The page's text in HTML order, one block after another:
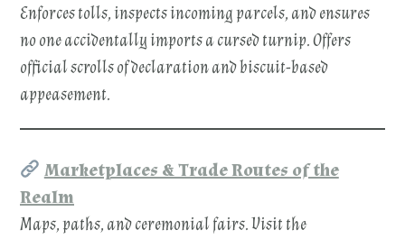
Enforces tolls, inspects incoming parcels, and ensures
no one accidentally imports a cursed turnip. Offers
official scrolls of declaration and biscuit-based
appeasement.
Marketplaces & Trade Routes of the
Realm
Maps, paths, and ceremonial fairs. Visit the